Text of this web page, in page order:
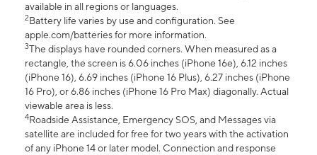
available in all regions or languages.
2Battery life varies by use and configuration. See
apple.com/batteries for more information.
3The displays have rounded corners. When measured as a
rectangle, the screen is 6.06 inches (iPhone 16e), 6.12 inches
(iPhone 16), 6.69 inches (iPhone 16 Plus), 6.27 inches (iPhone
16 Pro), or 6.86 inches (iPhone 16 Pro Max) diagonally. Actual
viewable area is less.
4Roadside Assistance, Emergency SOS, and Messages via
satellite are included for free for two years with the activation
of any iPhone 14 or later model. Connection and response